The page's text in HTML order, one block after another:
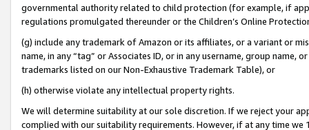
governmental authority related to child protection (for example, if
regulations promulgated thereunder or the Children’s Online
(g) include any trademark of Amazon or its affiliates, or a variant or
name, in any “tag” or Associates ID, or in any username, group
trademarks listed on our Non-Exhaustive Trademark Table), or
(h) otherwise violate any intellectual property rights.
We will determine suitability at our sole discretion. If we reject your
complied with our suitability requirements. However, if at any time